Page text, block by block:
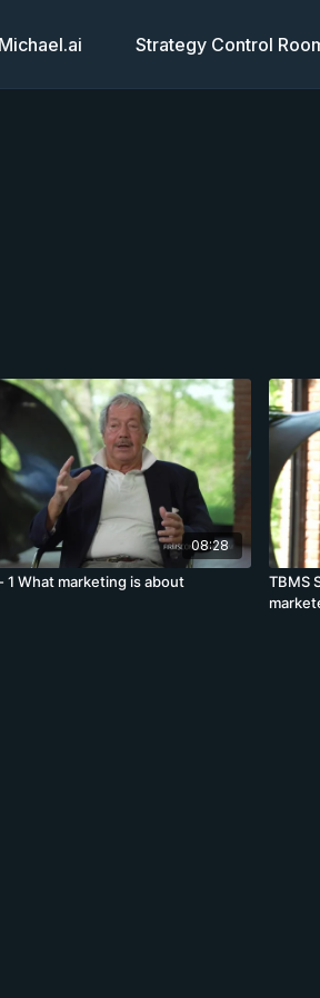
Strategy Control
08:28
1 What marketing is about
TBMS